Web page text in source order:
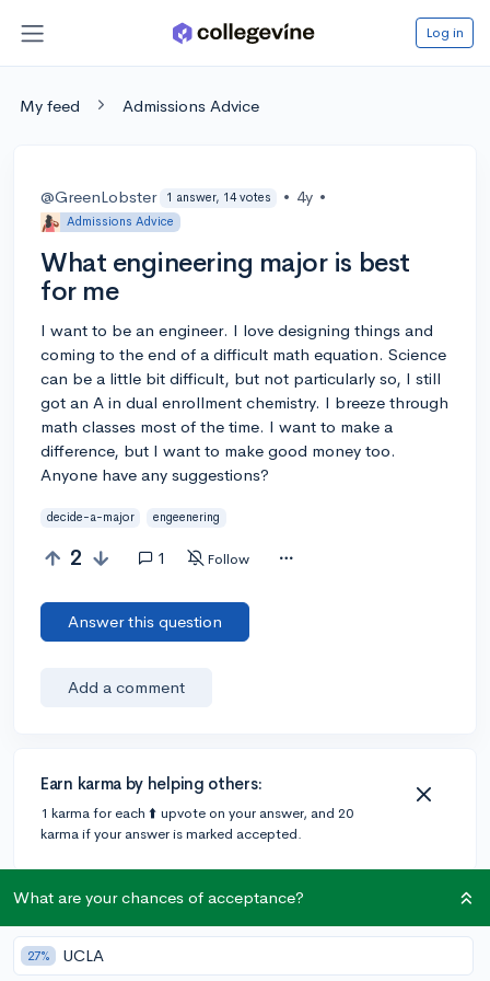
Log in
My feed Admissions Advice
@GreenLobster 1 answer, 14 votes • 4y •
Admissions Advice
What engineering major is best
for me
I want to be an engineer. I love designing things and
coming to the end of a difficult math equation. Science
can be a little bit difficult, but not particularly so, I still
got an A in dual enrollment chemistry. I breeze through
math classes most of the time. I want to make a
difference, but I want to make good money too.
Anyone have any suggestions?
decide-a-major engeenering
2 1 Follow
Answer this question
Add a comment
Earn karma by helping others:
1 karma for each ⬆️ upvote on your answer, and 20
karma if your answer is marked accepted.
1 answer
What are your chances of acceptance?
27% UCLA